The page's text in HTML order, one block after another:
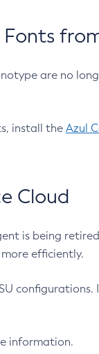
are no
install the Azul
Cloud
is being
efficiently.
information.